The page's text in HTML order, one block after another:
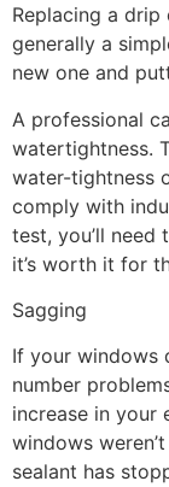
Replacing a drip
generally a
new one and
A professional
watertightness.
water-tightness
comply with
test, you’ll
it’s worth it for
Sagging
If your windows
number
increase in your
windows
sealant has